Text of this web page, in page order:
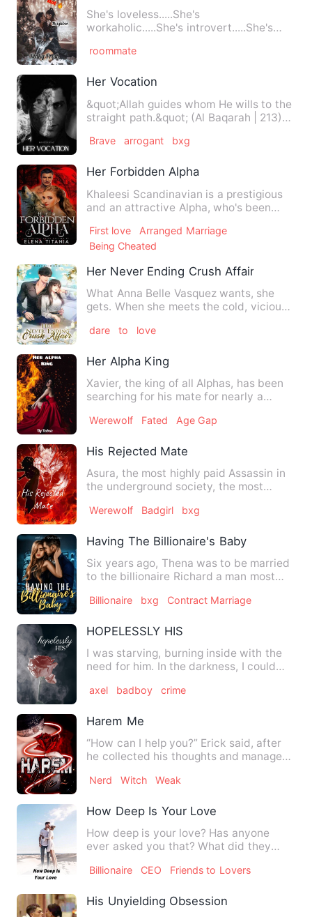
She's loveless.....She's
workaholic.....She's introvert.....She's
roommate
Her Vocation
&quot;Allah guides whom He wills to the
straight path.&quot; (Al Baqarah | 213)
Brave arrogant bxg
Her Forbidden Alpha
Khaleesi Scandinavian is a prestigious
and an attractive Alpha, who's been
First love
Arranged Marriage
Being Cheated
Her Never Ending Crush Affair
What Anna Belle Vasquez wants, she
gets. When she meets the cold, vicious
dare to love
Her Alpha King
Xavier, the king of all Alphas, has been
searching for his mate for nearly a
Werewolf Fated Age Gap
His Rejected Mate
Asura, the most highly paid Assassin in
the underground society, the most
Werewolf Badgirl bxg
Having The Billionaire's Baby
Six years ago, Thena was to be married
to the billionaire Richard a man most
Billionaire bxg Contract Marriage
HOPELESSLY HIS
I was starving, burning inside with the
need for him. In the darkness, I could
axel badboy crime
Harem Me
“How can I help you?” Erick said, after
he collected his thoughts and managed
Nerd Witch Weak
How Deep Is Your Love
How deep is your love? Has anyone
ever asked you that? What did they
Billionaire CEO Friends to Lovers
His Unyielding Obsession